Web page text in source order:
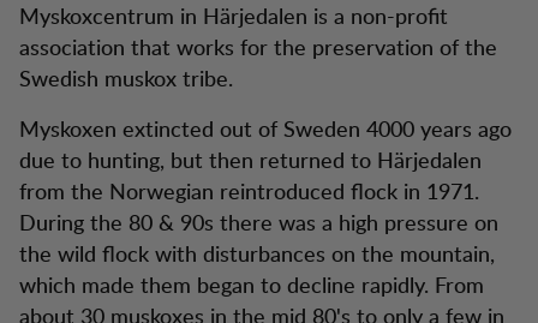
Myskoxcentrum in Härjedalen is a non-profit
association that works for the preservation of the
Swedish muskox tribe.
Myskoxen extincted out of Sweden 4000 years ago
due to hunting, but then returned to Härjedalen
from the Norwegian reintroduced flock in 1971.
During the 80 & 90s there was a high pressure on
the wild flock with disturbances on the mountain,
which made them began to decline rapidly. From
about 30 muskoxes in the mid 80's to only a few in